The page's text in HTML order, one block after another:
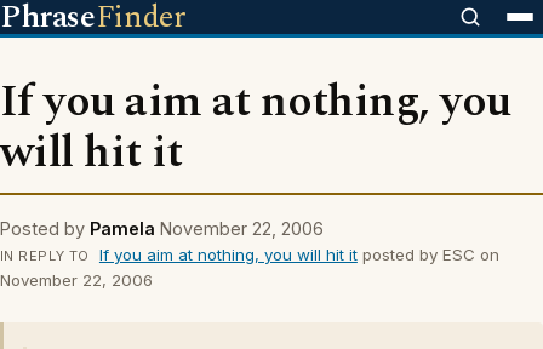
PhraseFinder
If you aim at nothing, you
will hit it
Posted by Pamela November 22, 2006
IN REPLY TO If you aim at nothing, you will hit itposted by ESC on
November 22, 2006